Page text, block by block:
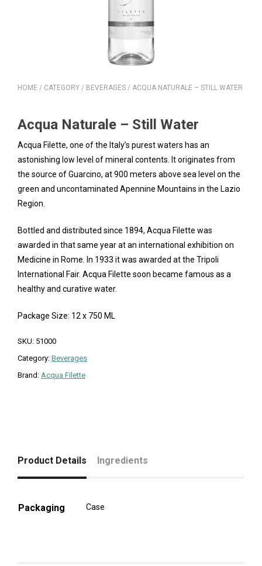
HOME / CATEGORY / BEVERAGES / ACQUA NATURALE – STILL WATER
Acqua Naturale – Still Water
Acqua Filette, one of the Italy’s purest waters has an
astonishing low level of mineral contents. It originates from
the source of Guarcino, at 900 meters above sea level on the
green and uncontaminated Apennine Mountains in the Lazio
Region.
Bottled and distributed since 1894, Acqua Filette was
awarded in that same year at an international exhibition on
Medicine in Rome. In 1933 it was awarded at the Tripoli
International Fair. Acqua Filette soon became famous as a
healthy and curative water.
Package Size: 12 x 750 ML
SKU: 51000
Category: Beverages
Brand: Acqua Filette
Product Details Ingredients
Packaging Case